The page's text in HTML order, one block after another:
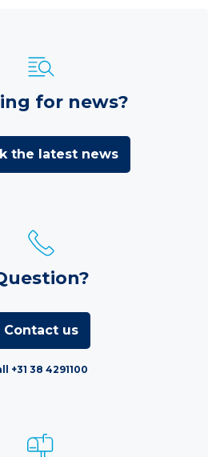
for news?
the latest news
Contact us
+31 38 4291100